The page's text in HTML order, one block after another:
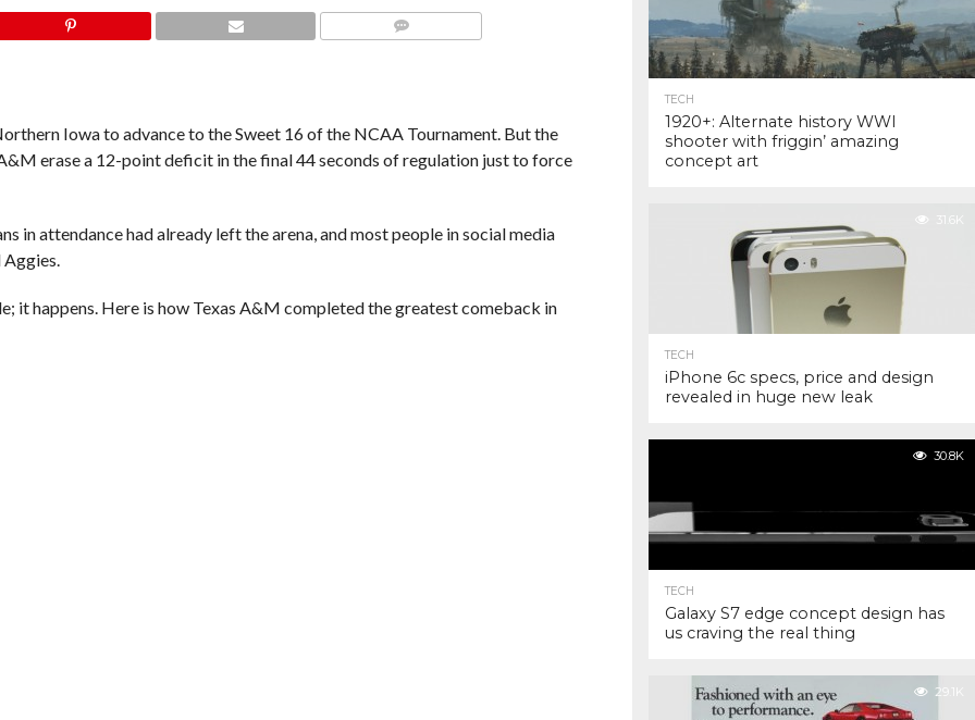
Iowa to advance to the Sweet 16 of the NCAA Tournament. But the
erase a 12-point deficit in the final 44 seconds of regulation just to force
in attendance had already left the arena, and most people in social media
it happens. Here is how Texas A&M completed the greatest comeback in
TECH
1920+: Alternate history WWI
shooter with friggin’ amazing
concept art
31.6K
TECH
iPhone 6c specs, price and design
revealed in huge new leak
30.8K
TECH
Galaxy S7 edge concept design has
us craving the real thing
29.1K